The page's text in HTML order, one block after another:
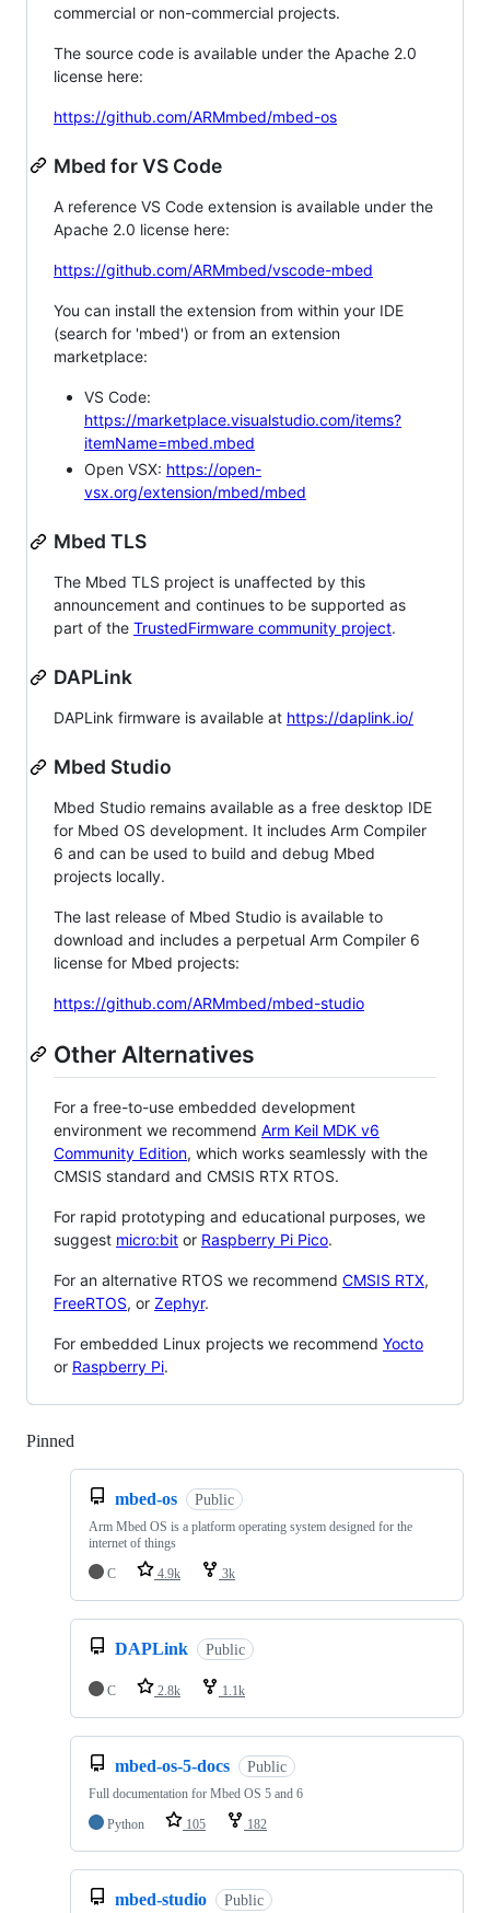
commercial or non-commercial projects.
The source code is available under the Apache 2.0
license here:
https://github.com/ARMmbed/mbed-os
Mbed for VS Code
A reference VS Code extension is available under the
Apache 2.0 license here:
https://github.com/ARMmbed/vscode-mbed
You can install the extension from within your IDE
(search for 'mbed') or from an extension
marketplace:
VS Code:
https://marketplace.visualstudio.com/items?
itemName=mbed.mbed
Open VSX: https://open-
vsx.org/extension/mbed/mbed
Mbed TLS
The Mbed TLS project is unaffected by this
announcement and continues to be supported as
part of the TrustedFirmware community project.
DAPLink
DAPLink firmware is available at https://daplink.io/
Mbed Studio
Mbed Studio remains available as a free desktop IDE
for Mbed OS development. It includes Arm Compiler
6 and can be used to build and debug Mbed
projects locally.
The last release of Mbed Studio is available to
download and includes a perpetual Arm Compiler 6
license for Mbed projects:
https://github.com/ARMmbed/mbed-studio
Other Alternatives
For a free-to-use embedded development
environment we recommend Arm Keil MDK v6
Community Edition, which works seamlessly with the
CMSIS standard and CMSIS RTX RTOS.
For rapid prototyping and educational purposes, we
suggest micro:bit or Raspberry Pi Pico.
For an alternative RTOS we recommend CMSIS RTX,
FreeRTOS, or Zephyr.
For embedded Linux projects we recommend Yocto
or Raspberry Pi.
Pinned
mbed-os Public
Arm Mbed OS is a platform operating system designed for the
internet of things
C
4.9k 3k
DAPLink Public
C 2.8k 1.1k
mbed-os-5-docs Public
Full documentation for Mbed OS 5 and 6
Python
105 182
mbed-studio Public